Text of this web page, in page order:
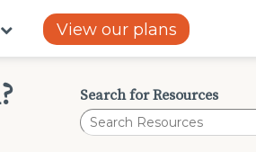
View our plans
Search for Resources